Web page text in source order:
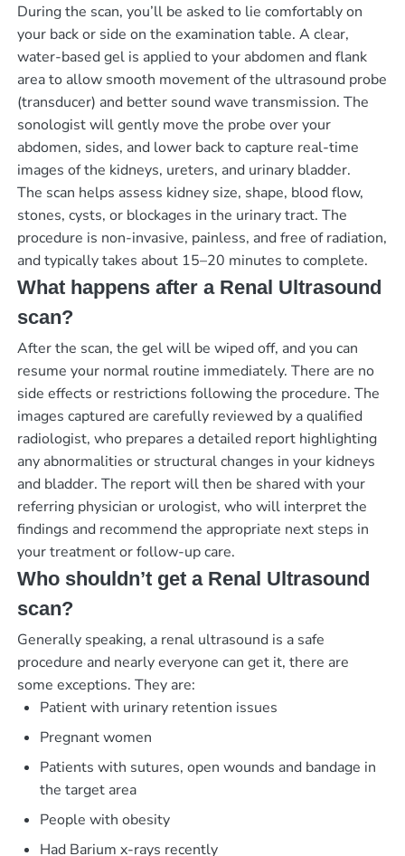
During the scan, you’ll be asked to lie comfortably on
your back or side on the examination table. A clear,
water-based gel is applied to your abdomen and flank
area to allow smooth movement of the ultrasound probe
(transducer) and better sound wave transmission. The
sonologist will gently move the probe over your
abdomen, sides, and lower back to capture real-time
images of the kidneys, ureters, and urinary bladder.
The scan helps assess kidney size, shape, blood flow,
stones, cysts, or blockages in the urinary tract. The
procedure is non-invasive, painless, and free of radiation,
and typically takes about 15–20 minutes to complete.
What happens after a Renal Ultrasound
scan?
After the scan, the gel will be wiped off, and you can
resume your normal routine immediately. There are no
side effects or restrictions following the procedure. The
images captured are carefully reviewed by a qualified
radiologist, who prepares a detailed report highlighting
any abnormalities or structural changes in your kidneys
and bladder. The report will then be shared with your
referring physician or urologist, who will interpret the
findings and recommend the appropriate next steps in
your treatment or follow-up care.
Who shouldn’t get a Renal Ultrasound
scan?
Generally speaking, a renal ultrasound is a safe
procedure and nearly everyone can get it, there are
some exceptions. They are:
Patient with urinary retention issues
Pregnant women
Patients with sutures, open wounds and bandage in
the target area
People with obesity
Had Barium x-rays recently